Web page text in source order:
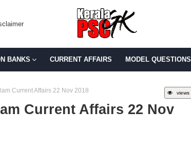
BANKS CURRENT AFFAIRS MODEL QUESTIONS
views
Current Affairs 22 Nov 2018
Current Affairs 22 Nov